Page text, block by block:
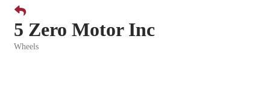
5 Zero Motor Inc
Wheels